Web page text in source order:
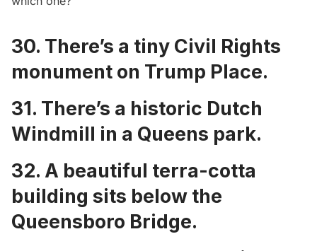
30. There’s a tiny Civil Rights
monument on Trump Place.
31. There’s a historic Dutch
Windmill in a Queens park.
32. A beautiful terra-cotta
building sits below the
Queensboro Bridge.